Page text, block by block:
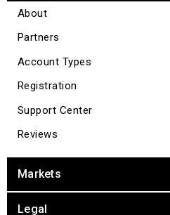
About
Partners
Account Types
Registration
Support Center
Reviews
Markets
Legal